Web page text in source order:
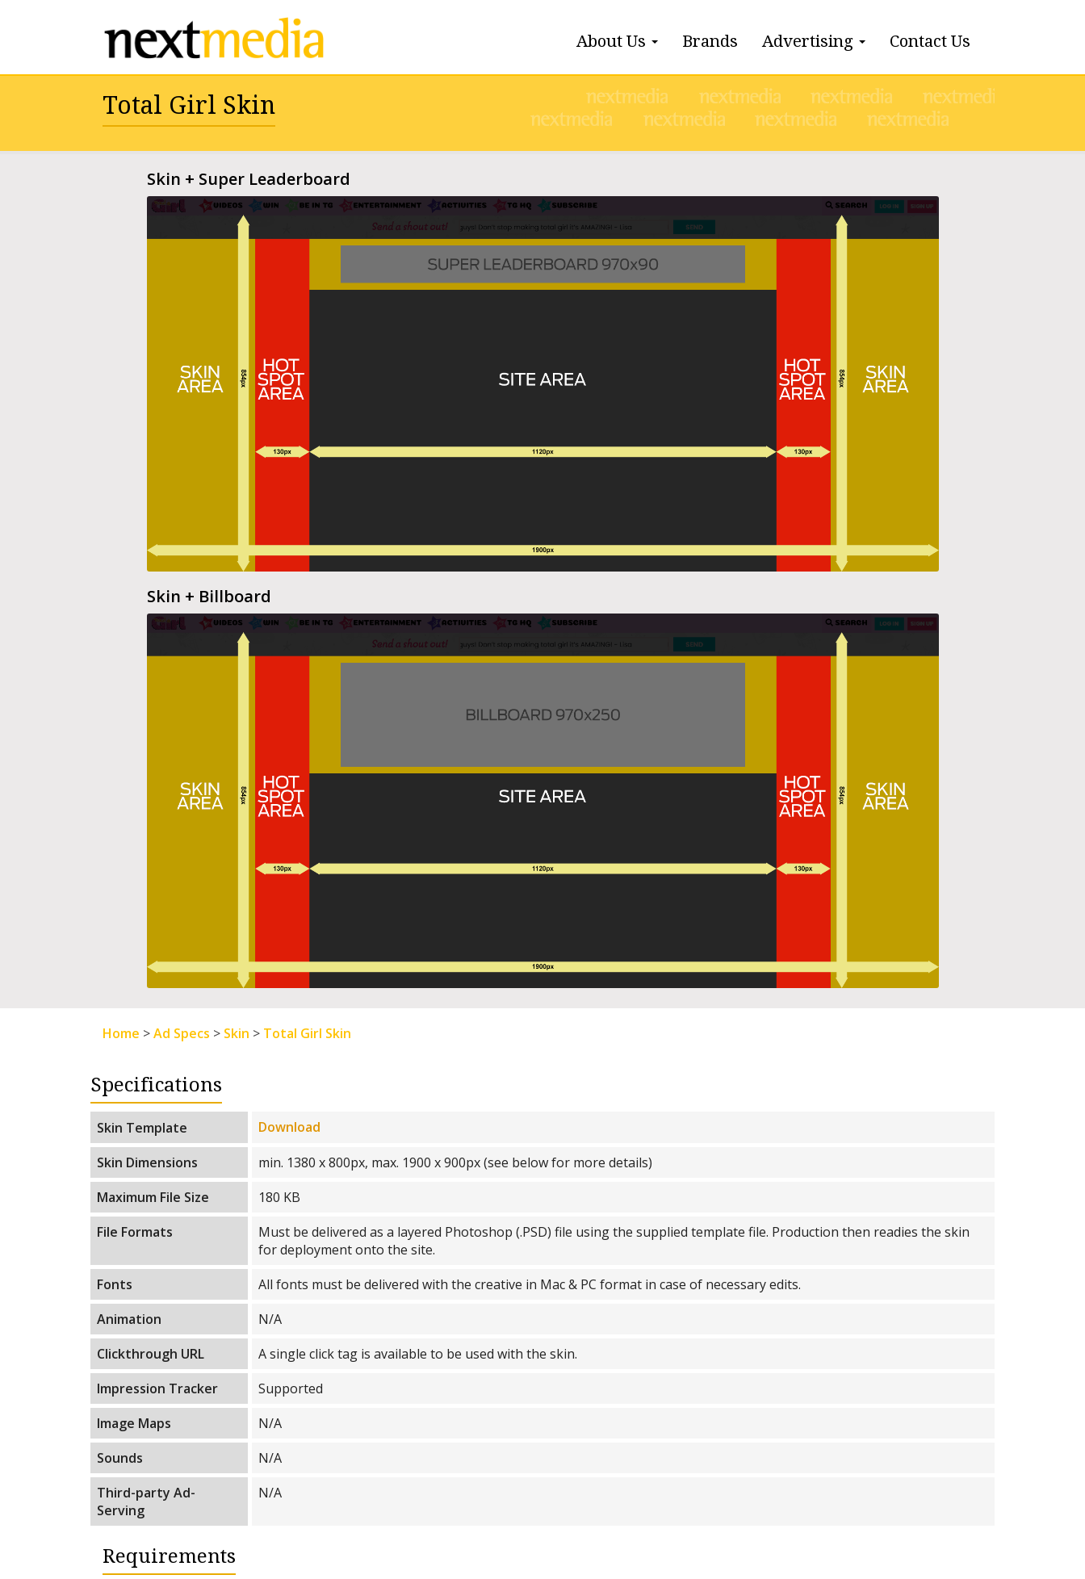
About Us Brands Advertising Contact Us
Total Girl Skin
Skin + Super Leaderboard
Skin + Billboard
Home >Ad Specs > Skin > Total Girl Skin
Specifications
Skin Template
Download
Skin Dimensions
min. 1380 x 800px, max. 1900 x 900px (see below for more details)
Maximum File Size
180 KB
File Formats
Must be delivered as a layered Photoshop (.PSD) file using the supplied template file. Production then readies the skin
for deployment onto the site.
Fonts
All fonts must be delivered with the creative in Mac & PC format in case of necessary edits.
Animation
N/A
Clickthrough URL
A single click tag is available to be used with the skin.
Impression Tracker
Supported
Image Maps
N/A
Sounds
N/A
Third-party Ad-
Serving
N/A
Requirements